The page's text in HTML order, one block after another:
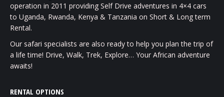
operation in 2011 providing Self Drive adventures in 4×4 cars
to Uganda, Rwanda, Kenya & Tanzania on Short & Long term
Rental.
Our safari specialists are also ready to help you plan the trip of
a life time! Drive, Walk, Trek, Explore… Your African adventure
awaits!
RENTAL OPTIONS